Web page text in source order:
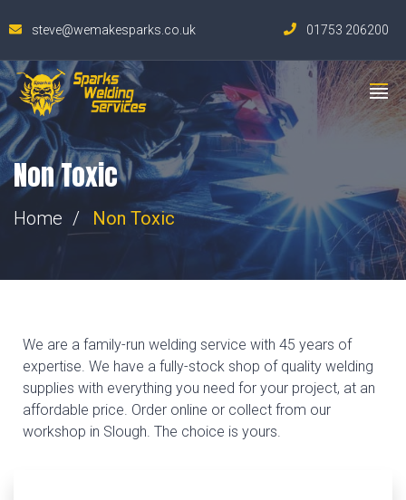
steve@wemakesparks.co.uk 01753 206200
Non Toxic
Home Non Toxic
We are a family-run welding service with 45 years of
expertise. We have a fully-stock shop of quality welding
supplies with everything you need for your project, at an
affordable price. Order online or collect from our
workshop in Slough. The choice is yours.